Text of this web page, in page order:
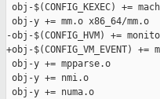
obj-$(CONFIG_KEXEC) +=
obj-y += mm.o x86_64/mm.o
-obj-$(CONFIG_HVM) +=
+obj-$(CONFIG_VM_EVENT)
obj-y += mpparse.o
obj-y += nmi.o
obj-y += numa.o